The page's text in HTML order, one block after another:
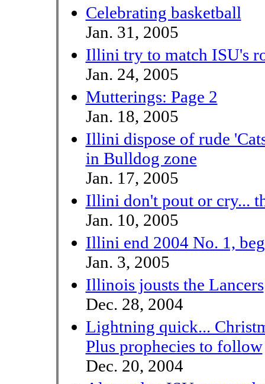
Celebrating basketball
Jan. 31, 2005
Illini try to match ISU's
Jan. 24, 2005
Mutterings: Page 2
Jan. 18, 2005
Illini dispose of rude
in Bulldog zone
Jan. 17, 2005
Illini don't pout or cry...
Jan. 10, 2005
Illini end 2004 No. 1,
Jan. 3, 2005
Illinois jousts the Lancers
Dec. 28, 2004
Lightning quick...
Plus prophecies to follow
Dec. 20, 2004